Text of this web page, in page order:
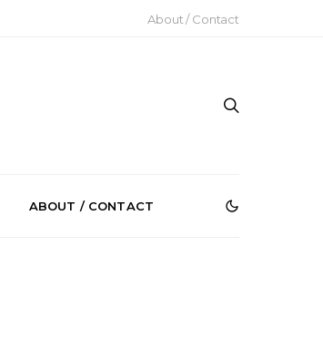
About / Contact
ABOUT / CONTACT